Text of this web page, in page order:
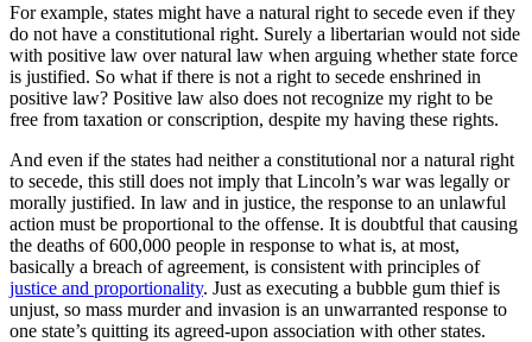
For example, states might have a natural right to secede even if they
do not have a constitutional right. Surely a libertarian would not side
with positive law over natural law when arguing whether state force
is justified. So what if there is not a right to secede enshrined in
positive law? Positive law also does not recognize my right to be
free from taxation or conscription, despite my having these rights.
And even if the states had neither a constitutional nor a natural right
to secede, this still does not imply that Lincoln’s war was legally or
morally justified. In law and in justice, the response to an unlawful
action must be proportional to the offense. It is doubtful that causing
the deaths of 600,000 people in response to what is, at most,
basically a breach of agreement, is consistent with principles of
justice and proportionality. Just as executing a bubble gum thief is
unjust, so mass murder and invasion is an unwarranted response to
one state’s quitting its agreed-upon association with other states.